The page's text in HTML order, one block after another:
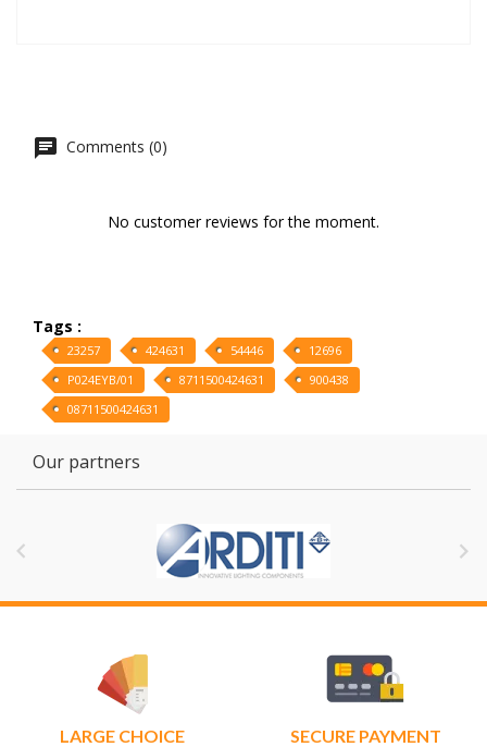
Comments (0)
No customer reviews for the moment.
Tags :
23257 424631 54446
12696
P024EYB/01
8711500424631
900438
08711500424631
Our partners
 
LARGE CHOICE SECURE PAYMENT